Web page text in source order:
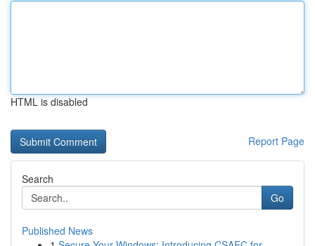
HTML is disabled
Report Page
Search
Go
Published News